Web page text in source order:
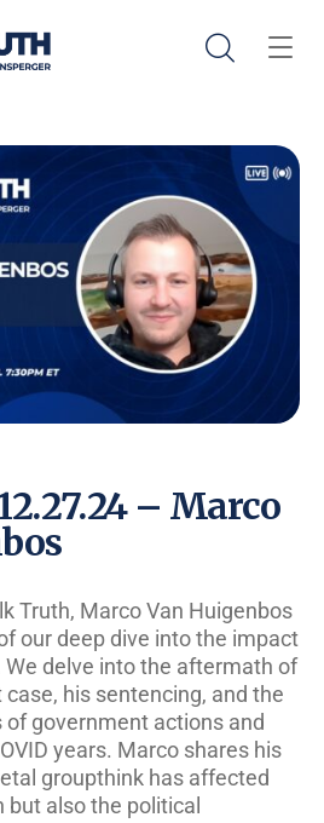
– Marco
Truth, Marco Van Huigenbos
our deep dive into the impact
We delve into the aftermath of
case, his sentencing, and the
government actions and
years. Marco shares his
groupthink has affected
but also the political